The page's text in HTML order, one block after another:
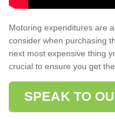
Motoring expenditures are
consider when purchasing
next most expensive thing
crucial to ensure you get
SPEAK TO